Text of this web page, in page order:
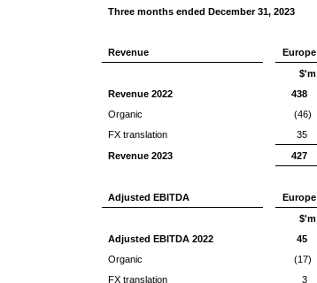
Three months ended December 31, 2023
Revenue Europe
$'m
Revenue 2022
438
Organic
(46)
FX translation
35
Revenue 2023
427
Adjusted EBITDA Europe
$'m
Adjusted EBITDA 2022
45
Organic
(17)
FX translation
3